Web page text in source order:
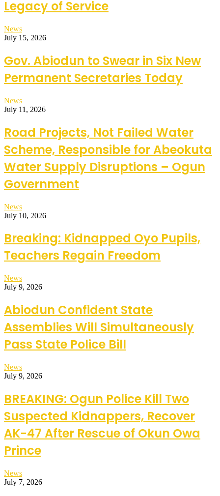
Legacy of Service
News
July 15, 2026
Gov. Abiodun to Swear in Six New
Permanent Secretaries Today
News
July 11, 2026
Road Projects, Not Failed Water
Scheme, Responsible for Abeokuta
Water Supply Disruptions – Ogun
Government
News
July 10, 2026
Breaking: Kidnapped Oyo Pupils,
Teachers Regain Freedom
News
July 9, 2026
Abiodun Confident State
Assemblies Will Simultaneously
Pass State Police Bill
News
July 9, 2026
BREAKING: Ogun Police Kill Two
Suspected Kidnappers, Recover
AK-47 After Rescue of Okun Owa
Prince
News
July 7, 2026